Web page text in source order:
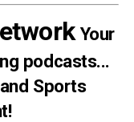
Your
podcasts...
Sports